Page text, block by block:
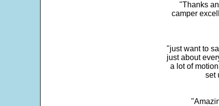
"Thanks
camper
"just want to
just about
a lot of
set